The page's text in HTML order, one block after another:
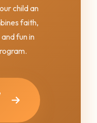
child an
faith,
fun in